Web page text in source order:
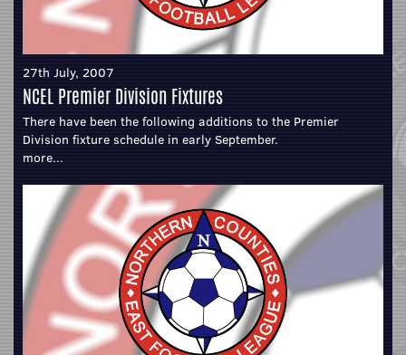
27th July, 2007
NCEL Premier Division Fixtures
There have been the following additions to the Premier
Division fixture schedule in early September.
more...